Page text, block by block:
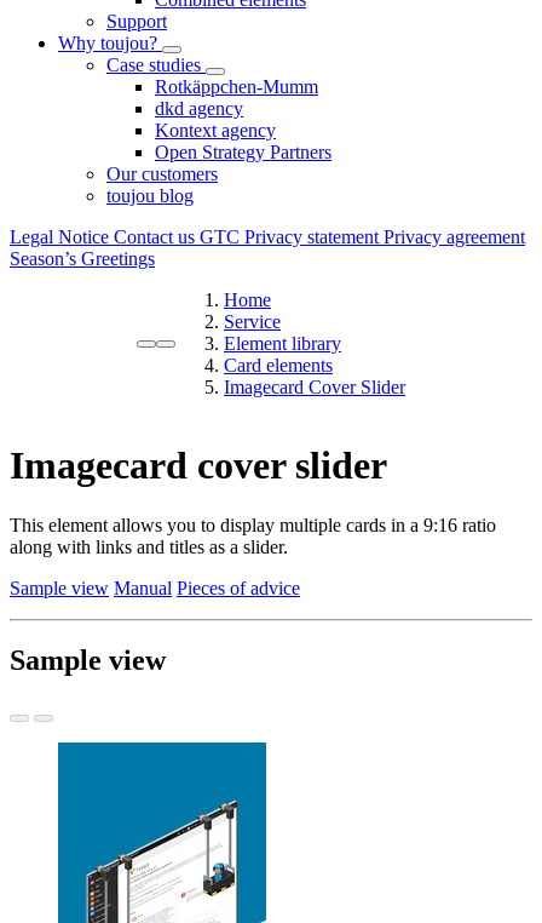
Support
Why toujou?
Case studies
Rotkäppchen-Mumm
dkd agency
Kontext agency
Open Strategy Partners
Our customers
toujou blog
Legal Notice Contact us GTC Privacy statement Privacy agreement
Season’s Greetings
Home
Service
Element library
Card elements
Imagecard Cover Slider
Imagecard cover slider
This element allows you to display multiple cards in a 9:16 ratio
along with links and titles as a slider.
Sample view Manual Pieces of advice
Sample view